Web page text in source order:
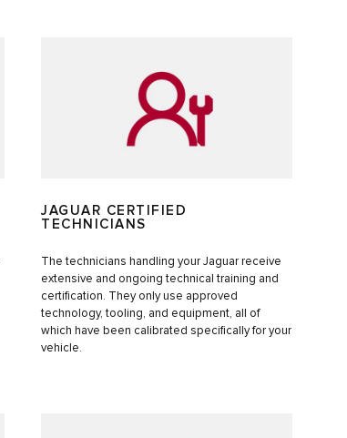
JAGUAR CERTIFIED
TECHNICIANS
The technicians handling your Jaguar receive
extensive and ongoing technical training and
certification. They only use approved
technology, tooling, and equipment, all of
which have been calibrated specifically for your
vehicle.